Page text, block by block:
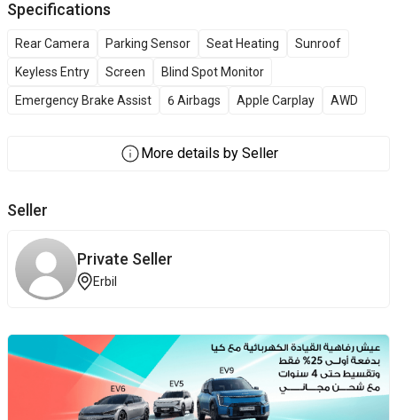
Specifications
Rear Camera Parking Sensor Seat Heating
Sunroof
Keyless Entry
Screen
Blind Spot Monitor
Emergency Brake Assist
6 Airbags Apple Carplay AWD
More details by Seller
Seller
Private Seller
Erbil